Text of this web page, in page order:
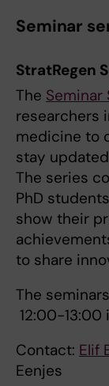
Seminar
StratRegen
The Seminar
researchers
medicine to
stay
The series
PhD
show their
to share
The
12:00-13:00
Contact: Elif
Eenjes